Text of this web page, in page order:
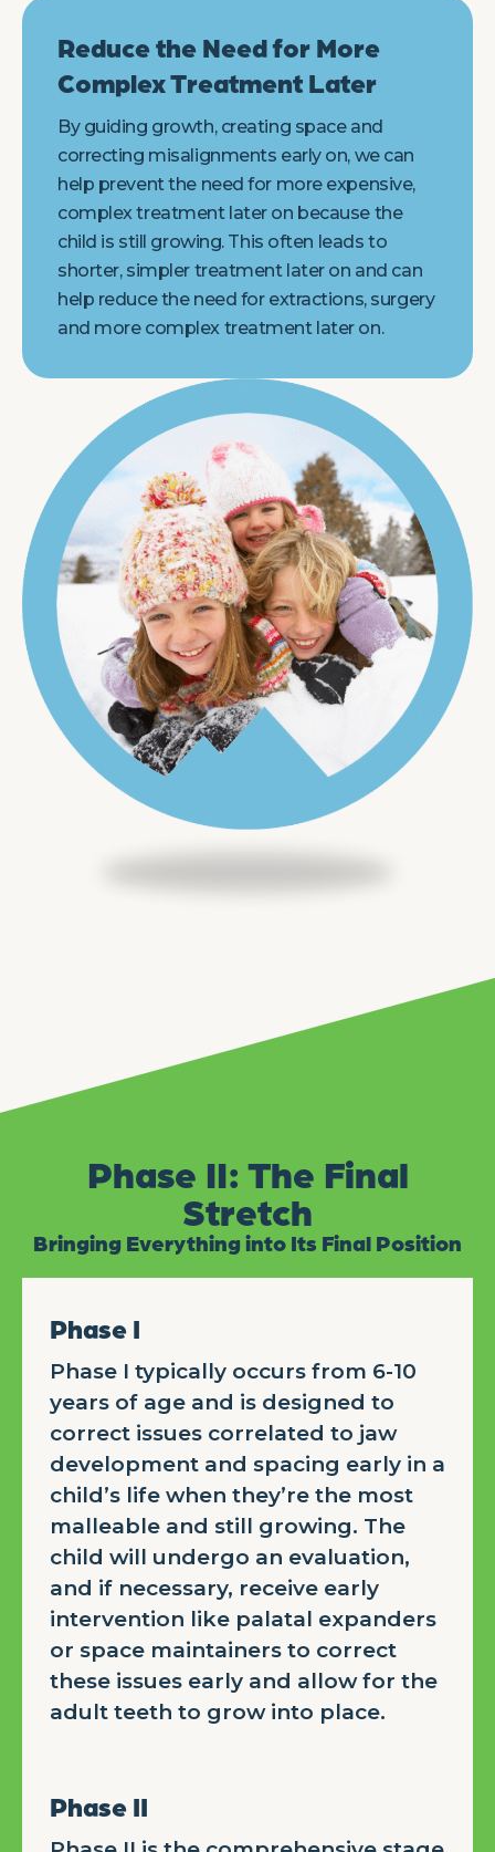
Reduce the Need for More
Complex Treatment Later
By guiding growth, creating space and
correcting misalignments early on, we can
help prevent the need for more expensive,
complex treatment later on because the
child is still growing. This often leads to
shorter, simpler treatment later on and can
help reduce the need for extractions, surgery
and more complex treatment later on.
Phase II: The Final
Stretch
Bringing Everything into Its Final Position
Phase I
Phase I typically occurs from 6-10
years of age and is designed to
correct issues correlated to jaw
development and spacing early in a
child’s life when they’re the most
malleable and still growing. The
child will undergo an evaluation,
and if necessary, receive early
intervention like palatal expanders
or space maintainers to correct
these issues early and allow for the
adult teeth to grow into place.
Phase II